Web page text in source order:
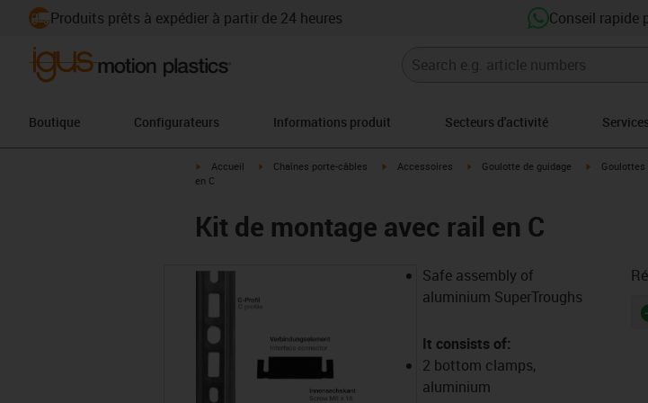
Produits prêts à expédier à partir de 24 heures Conseil rapide
Boutique Configurateurs Informations produit Secteurs d'activité
igus-icon-arrow-right
Accueil igus-icon-arrow-right
Chaînes porte-câbles igus-icon-arrow-right
Accessoires igus-icon-arrow-right
Goulotte de guidage igus-icon-
Goulottes
en C
Kit de montage avec rail en C
Safe assembly of
aluminium SuperTroughs
It consists of:
2 bottom clamps,
aluminium